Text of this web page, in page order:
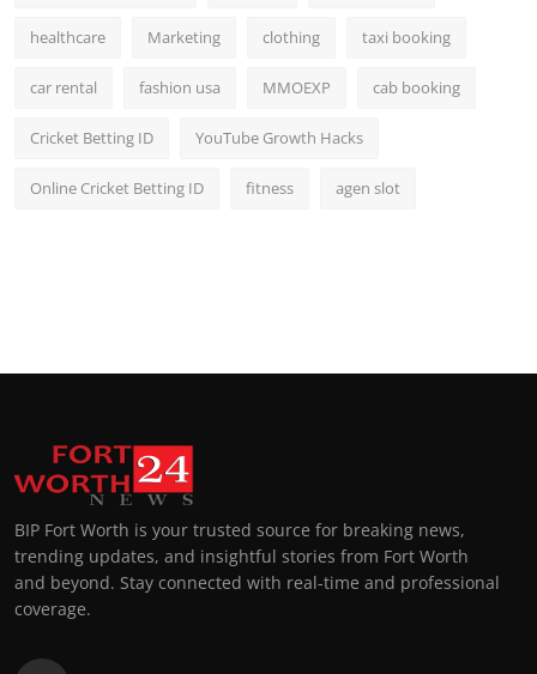
healthcare Marketing clothing taxi booking
car rental fashion usa MMOEXP cab booking
Cricket Betting ID YouTube Growth Hacks
Online Cricket Betting ID fitness agen slot
BIP Fort Worth is your trusted source for breaking news,
trending updates, and insightful stories from Fort Worth
and beyond. Stay connected with real-time and professional
coverage.